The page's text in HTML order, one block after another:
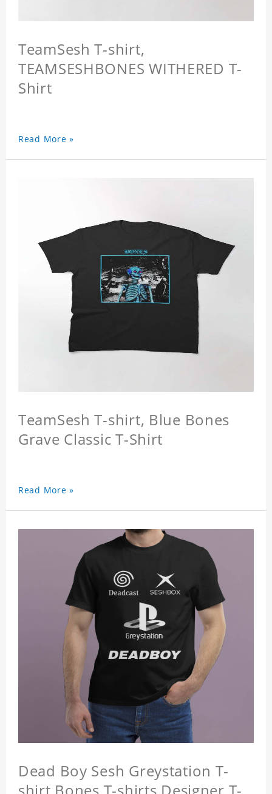
TeamSesh T-shirt,
TEAMSESHBONES WITHERED T-
Shirt
Read More »
TeamSesh T-shirt, Blue Bones
Grave Classic T-Shirt
Read More »
Dead Boy Sesh Greystation T-